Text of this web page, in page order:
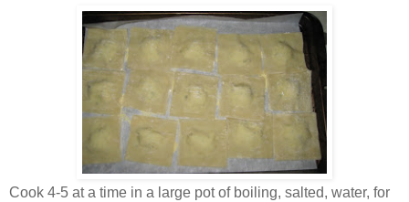
Cook 4-5 at a time in a large pot of boiling, salted, water, for